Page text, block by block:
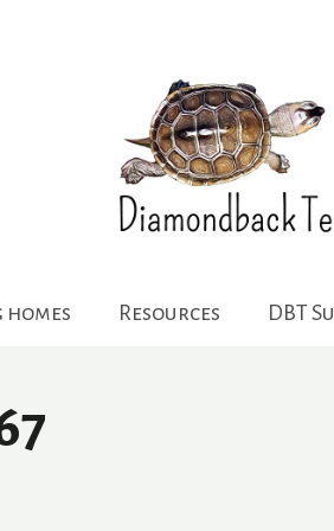
Resources DBT